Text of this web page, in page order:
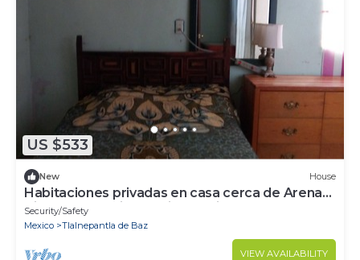
US $533
New House
Habitaciones privadas en casa cerca de Arena
Ciudad de México, la Villa, Auditor
Security/Safety
Mexico
Tlalnepantla de Baz
VIEW AVAILABILITY